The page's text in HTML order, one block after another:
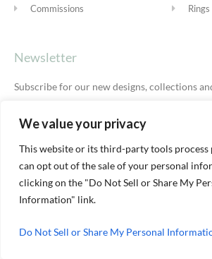
We value your privacy
This website or its third-party tools process
can opt out of the sale of your personal
clicking on the "Do Not Sell or Share My
Information" link.
Do Not Sell or Share My Personal
Commissions
Rings
Newsletter
Subscribe for our new designs, collections
© ALEXIS DOVE 2026 | TERMS & SHIPPING|